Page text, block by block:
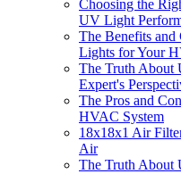
Choosing the
UV Light
The Benefits
Lights for Your
The Truth About
Expert's
The Pros and
HVAC System
18x18x1 Air
Air
The Truth About